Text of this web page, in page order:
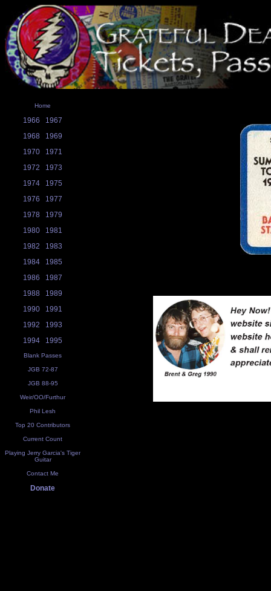
Home
1966
1967
1968
1969
1970
1971
1972
1973
1974
1975
1976
1977
1978
1979
1980
1981
1982
1983
1984
1985
1986
1987
1988
1989
1990
1991
1992
1993
1994
1995
Blank Passes
JGB 72-87
JGB 88-95
Weir/OO/Furthur
Phil Lesh
Top 20 Contributors
Current Count
Playing Jerry Garcia's Tiger
Guitar
Contact Me
Donate